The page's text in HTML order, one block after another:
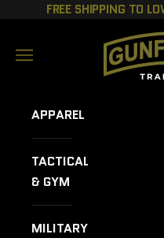
Skip to contentFREE SHIPPING TO
Navigation menu
APPAREL
TACTICAL
& GYM
MILITARY